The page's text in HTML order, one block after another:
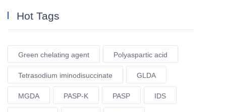
Hot Tags
Green chelating agent Polyaspartic acid
Tetrasodium iminodisuccinate GLDA
MGDA PASP-K PASP IDS